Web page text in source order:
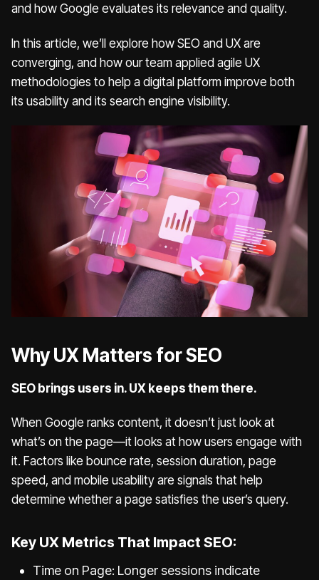
and how Google evaluates its relevance and quality.
In this article, we’ll explore how SEO and UX are
converging, and how our team applied agile UX
methodologies to help a digital platform improve both
its usability and its search engine visibility.
Why UX Matters for SEO
SEO brings users in. UX keeps them there.
When Google ranks content, it doesn’t just look at
what’s on the page—it looks at how users engage with
it. Factors like bounce rate, session duration, page
speed, and mobile usability are signals that help
determine whether a page satisfies the user’s query.
Key UX Metrics That Impact SEO:
Time on Page: Longer sessions indicate